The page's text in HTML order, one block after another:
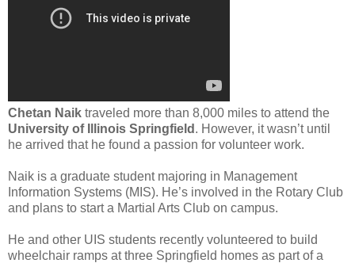
Chetan Naik traveled more than 8,000 miles to attend the
University of Illinois Springfield . However, it wasn’t until
he arrived that he found a passion for volunteer work.
Naik is a graduate student majoring in Management
Information Systems (MIS). He’s involved in the Rotary Club
and plans to start a Martial Arts Club on campus.
He and other UIS students recently volunteered to build
wheelchair ramps at three Springfield homes as part of a